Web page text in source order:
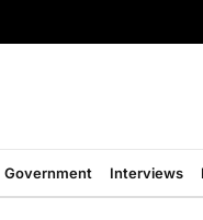
Government Interviews